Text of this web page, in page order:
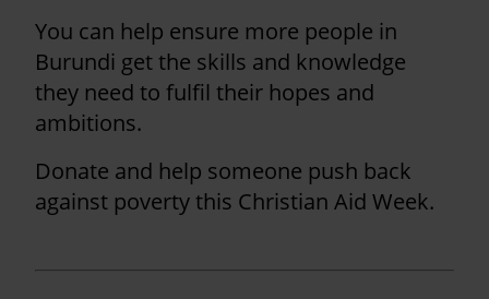
You can help ensure more people in
Burundi get the skills and knowledge
they need to fulfil their hopes and
ambitions.
Donate and help someone push back
against poverty this Christian Aid Week.